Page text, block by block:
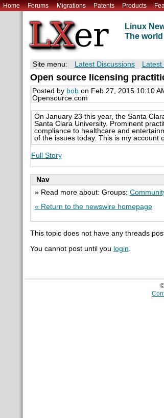
Home Forums Migrations Patents Products
Linux
The
Site menu: Latest Discussions Latest
Open source licensing
Posted by bobon Feb 27, 2015 10:10
Opensource.com
On January 23 this year, the Santa
Santa Clara University. Prominent
compliance to healthcare and
of the issues today. This is my account
Full Story
Nav
» Read more about: Groups:
« Return to the newswire homepage
This topic does not have any threads
You cannot post until you login.